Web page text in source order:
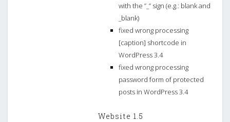
with the ”_” sign (e.g.: blank and
_blank)
fixed wrong processing
[caption] shortcode in
WordPress 3.4
fixed wrong processing
password form of protected
posts in WordPress 3.4
Website 1.5